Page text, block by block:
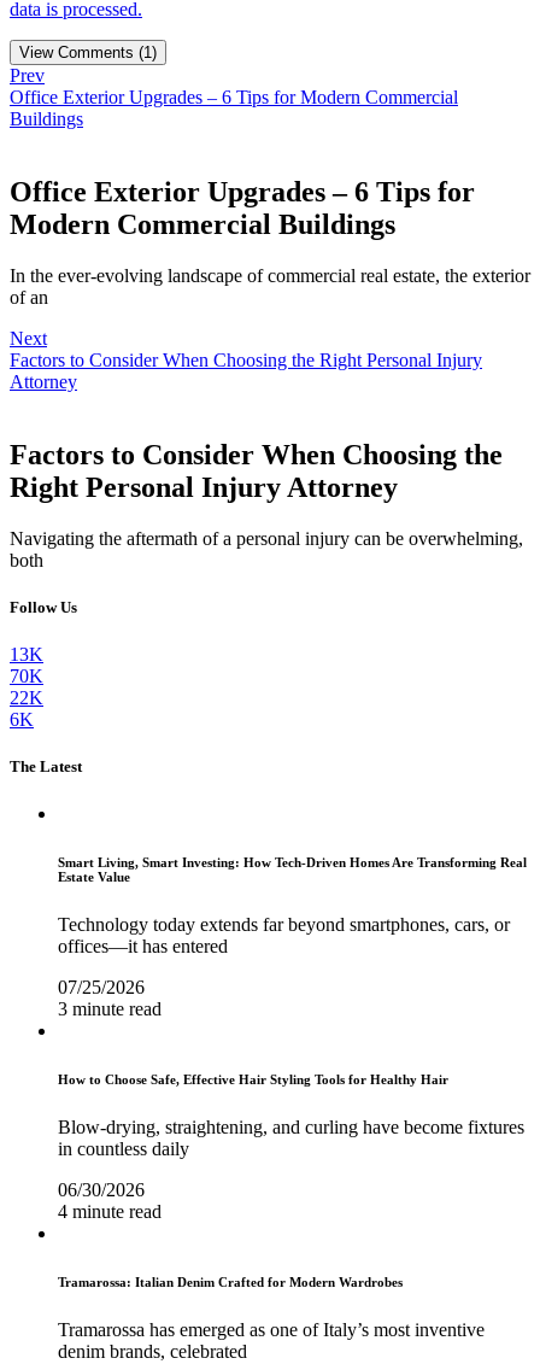
data is processed.
View Comments (1)
Prev
Office Exterior Upgrades – 6 Tips for Modern Commercial
Buildings
Office Exterior Upgrades – 6 Tips for
Modern Commercial Buildings
In the ever-evolving landscape of commercial real estate, the exterior
of an
Next
Factors to Consider When Choosing the Right Personal Injury
Attorney
Factors to Consider When Choosing the
Right Personal Injury Attorney
Navigating the aftermath of a personal injury can be overwhelming,
both
Follow Us
13K
70K
22K
6K
The Latest
Smart Living, Smart Investing: How Tech-Driven Homes Are Transforming Real
Estate Value
Technology today extends far beyond smartphones, cars, or
offices—it has entered
07/25/2026
3 minute read
How to Choose Safe, Effective Hair Styling Tools for Healthy Hair
Blow-drying, straightening, and curling have become fixtures
in countless daily
06/30/2026
4 minute read
Tramarossa: Italian Denim Crafted for Modern Wardrobes
Tramarossa has emerged as one of Italy’s most inventive
denim brands, celebrated